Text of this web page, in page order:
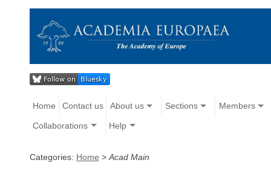
Home Contact us About us Sections Members
Collaborations Help
Categories: Home > Acad Main